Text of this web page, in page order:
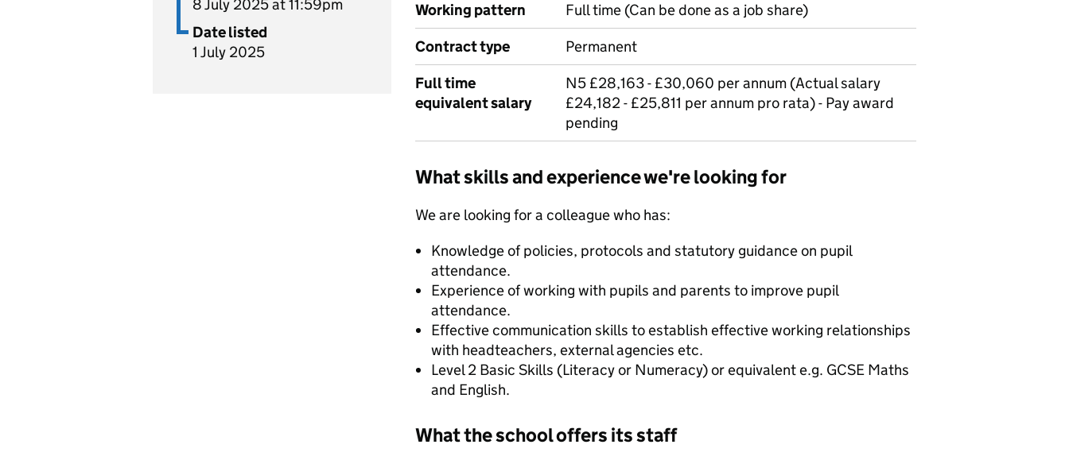
8 July 2025 at 11:59pm
Date listed
1 July 2025
Working pattern
Full time (Can be done as a job share)
Contract type
Permanent
Full time
equivalent salary
N5 £28,163 - £30,060 per annum (Actual salary
£24,182 - £25,811 per annum pro rata) - Pay award
pending
What skills and experience we're looking for
We are looking for a colleague who has:
Knowledge of policies, protocols and statutory guidance on pupil
attendance.
Experience of working with pupils and parents to improve pupil
attendance.
Effective communication skills to establish effective working relationships
with headteachers, external agencies etc.
Level 2 Basic Skills (Literacy or Numeracy) or equivalent e.g. GCSE Maths
and English.
What the school offers its staff